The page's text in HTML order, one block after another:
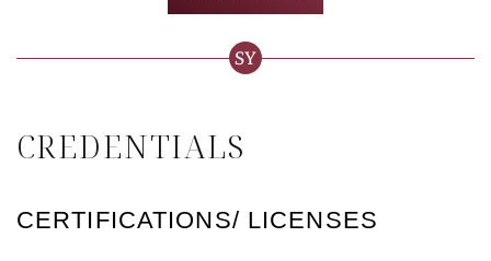
CREDENTIALS
CERTIFICATIONS/ LICENSES